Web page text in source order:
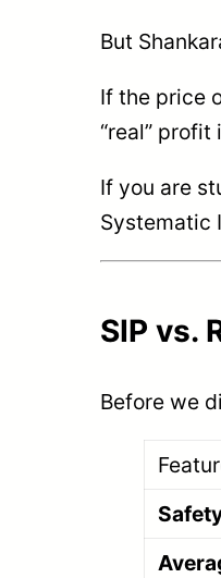
But
If the price
“real”
If you are
Systematic
SIP vs.
Before we